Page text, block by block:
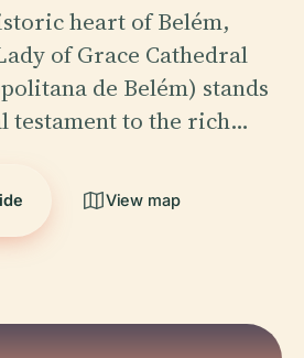
heart of Belém,
of Grace Cathedral
de Belém) stands
testament to the rich…
View map